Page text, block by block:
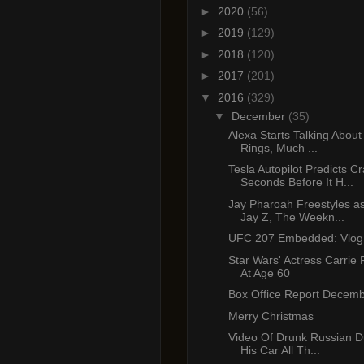
► 2020 (56)
► 2019 (129)
► 2018 (120)
► 2017 (201)
▼ 2016 (329)
▼ December (35)
Alexa Starts Talking
Rings, Much ...
Tesla Autopilot Predicts
Seconds Before It H...
Jay Pharoah Freestyles
Jay Z, The Weekn...
UFC 207 Embedded:
Star Wars' Actress Carrie
At Age 60
Box Office Report
Merry Christmas
Video Of Drunk Russian
His Car All Th...